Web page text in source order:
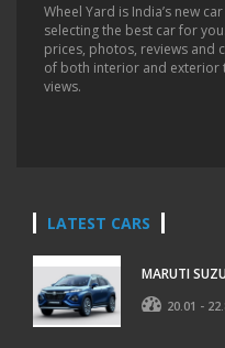
Wheel Yard is India’s new
selecting the best car for
prices, photos, reviews and
of both interior and exterior
views.
LATEST CARS
MARUTI
20.01 -